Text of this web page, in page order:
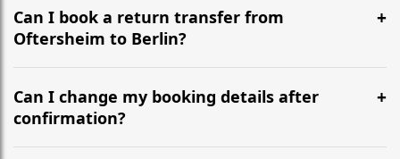
the most efficient motorway routes ().
Can I book a return transfer from
Oftersheim to Berlin?
Yes, we operate 24/7 in both directions. We
recommend departing at least 5-6 hours before your
flight to ensure a stress-free check-in at BER.
Can I change my booking details after
confirmation?
Yes, you can modify your booking details up to 24